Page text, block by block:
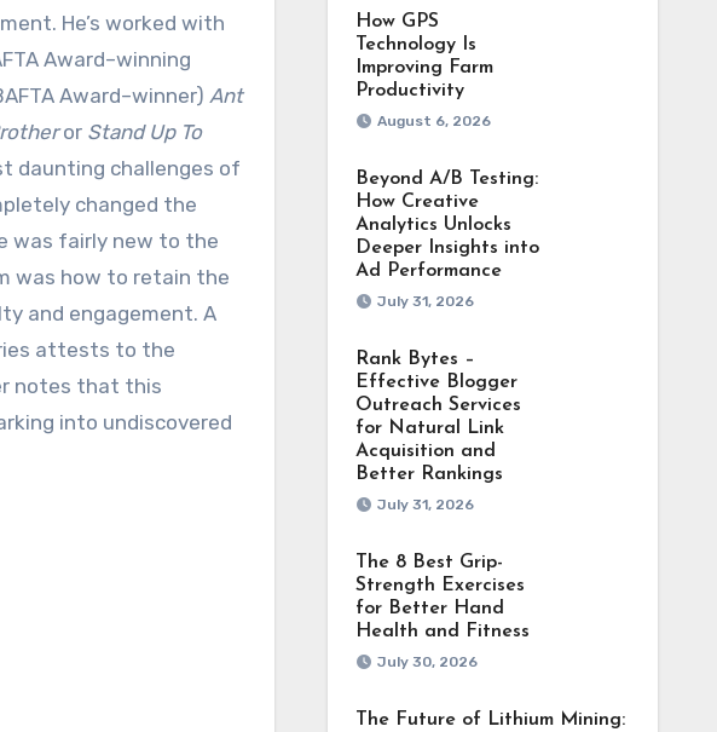
Award–winning
Award–winner) Ant
or Stand Up To
daunting challenges of
changed the
was fairly new to the
was how to retain the
and engagement. A
attests to the
notes that this
into undiscovered
How GPS
Technology Is
Improving Farm
Productivity
August 6, 2026
Beyond A/B Testing:
How Creative
Analytics Unlocks
Deeper Insights into
Ad Performance
July 31, 2026
Rank Bytes –
Effective Blogger
Outreach Services
for Natural Link
Acquisition and
Better Rankings
July 31, 2026
The 8 Best Grip-
Strength Exercises
for Better Hand
Health and Fitness
July 30, 2026
The Future of Lithium Mining: